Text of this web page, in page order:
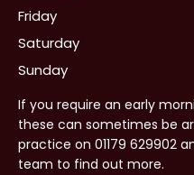
Friday
Saturday
Sunday
If you require an early
these can sometimes be
practice on 01179 629902
team to find out more.